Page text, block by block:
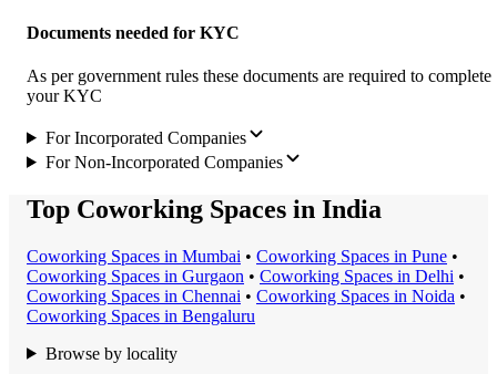
Documents needed for KYC
As per government rules these documents are required to complete
your KYC
For Incorporated Companies
For Non-Incorporated Companies
Top Coworking Spaces in India
Coworking Spaces in Mumbai • Coworking Spaces in Pune •
Coworking Spaces in Gurgaon • Coworking Spaces in Delhi •
Coworking Spaces in Chennai • Coworking Spaces in Noida •
Coworking Spaces in Bengaluru
Browse by locality